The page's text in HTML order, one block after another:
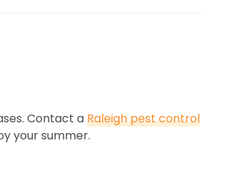
Contact aRaleigh pest control
your summer.